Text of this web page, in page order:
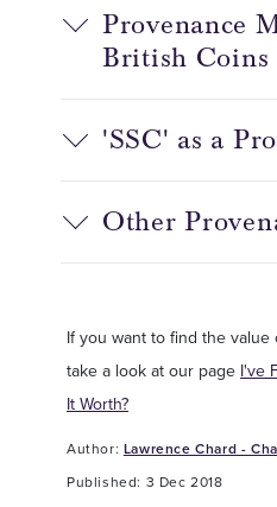
Provenance
British Coins
'SSC' as a
Other
If you want to find the
take a look at our page I've
It Worth?
Author: Lawrence Chard -
Published: 3 Dec 2018